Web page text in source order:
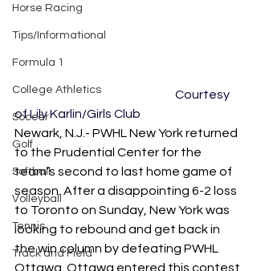
Horse Racing
Tips/Informational
Formula 1
College Athletics
Soccer
Golf
Softball
Volleyball
Tennis
Track and Field
					Courtesy
of Lily Karlin/Girls Club
Newark, N.J.- PWHL New York returned
to the Prudential Center for the
team’s second to last home game of
season. After a disappointing 6-2 loss
to Toronto on Sunday, New York was
looking to rebound and get back in
the win column by defeating PWHL
Ottawa. Ottawa entered this contest